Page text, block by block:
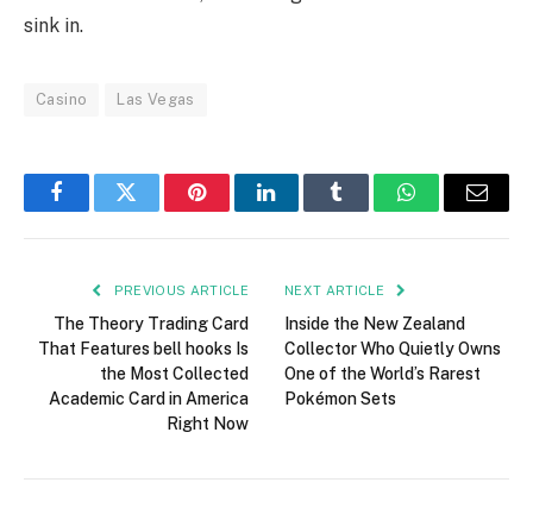
sink in.
Casino Las Vegas
FacebookTwitter PinterestLinkedInTumblr WhatsAppEmail
PREVIOUS ARTICLE
The Theory Trading Card
That Features bell hooks Is
the Most Collected
Academic Card in America
Right Now
NEXT ARTICLE
Inside the New Zealand
Collector Who Quietly Owns
One of the World’s Rarest
Pokémon Sets